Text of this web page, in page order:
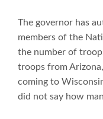
The governor has
members of the
the number of
troops from
coming to
did not say how